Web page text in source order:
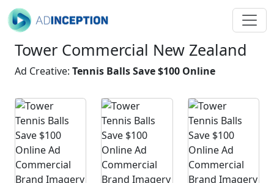
Tower Commercial New Zealand
Ad Creative: Tennis Balls Save $100 Online